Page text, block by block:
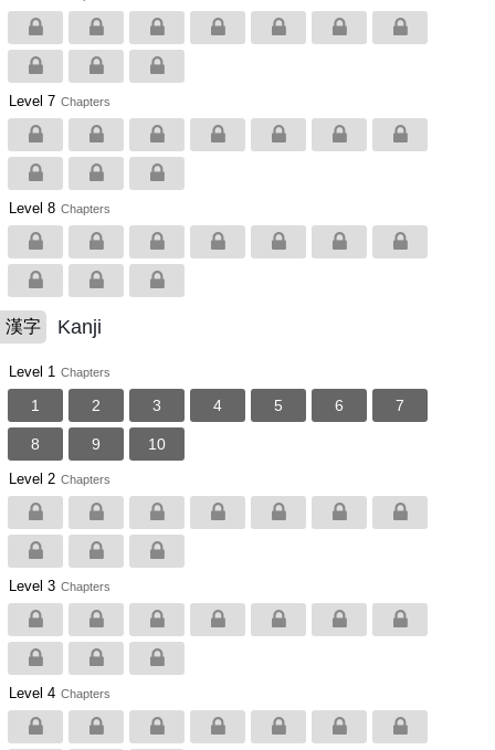
Level 7 Chapters
Level 8 Chapters
漢字 Kanji
Level 1 Chapters
1 2 3 4 5 6 7
8 9 10
Level 2 Chapters
Level 3 Chapters
Level 4 Chapters